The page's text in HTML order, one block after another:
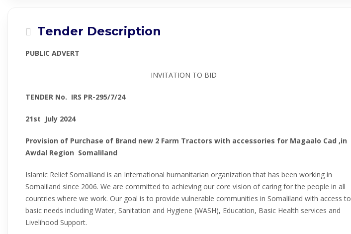
Tender Description
PUBLIC ADVERT
INVITATION TO BID
TENDER No. IRS PR-295/7/24
21st July 2024
Provision of Purchase of Brand new 2 Farm Tractors with accessories for Magaalo Cad ,in
Awdal Region Somaliland
Islamic Relief Somaliland is an International humanitarian organization that has been working in
Somaliland since 2006. We are committed to achieving our core vision of caring for the people in all
countries where we work. Our goal is to provide vulnerable communities in Somaliland with access to
basic needs including Water, Sanitation and Hygiene (WASH), Education, Basic Health services and
Livelihood Support.